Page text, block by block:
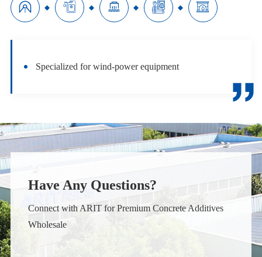
    
Specialized for wind-power equipment

Have Any Questions?
Connect with ARIT for Premium Concrete Additives
Wholesale